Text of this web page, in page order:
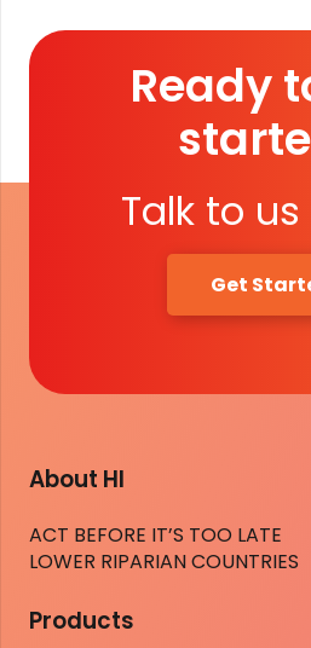
Ready
Talk to
Get
About HI
ACT BEFORE IT’S TOO LATE
LOWER RIPARIAN COUNTRIES
Products